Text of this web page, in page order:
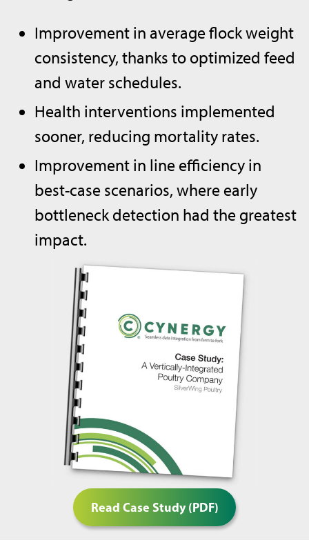
Improvement in average flock weight
consistency, thanks to optimized feed
and water schedules.
Health interventions implemented
sooner, reducing mortality rates.
Improvement in line efficiency in
best-case scenarios, where early
bottleneck detection had the greatest
impact.
Read Case Study (PDF)